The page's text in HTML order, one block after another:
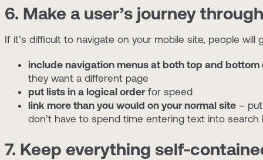
6. Make a user’s journey
If it’s difficult to navigate on your mobile site, people
include navigation menus at both top and bottom
they want a different page
put lists in a logical orderfor speed
link more than you would on your normal site –
don’t have to spend time entering text into search
7. Keep everything self-